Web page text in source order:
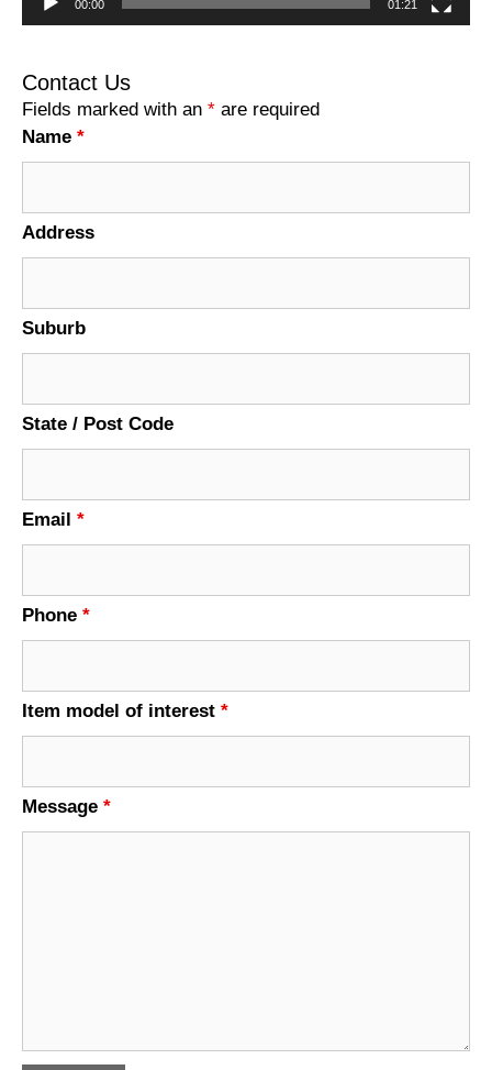
00:00 01:21
Contact Us
Fields marked with an * are required
Name *
Address
Suburb
State / Post Code
Email *
Phone *
Item model of interest *
Message *